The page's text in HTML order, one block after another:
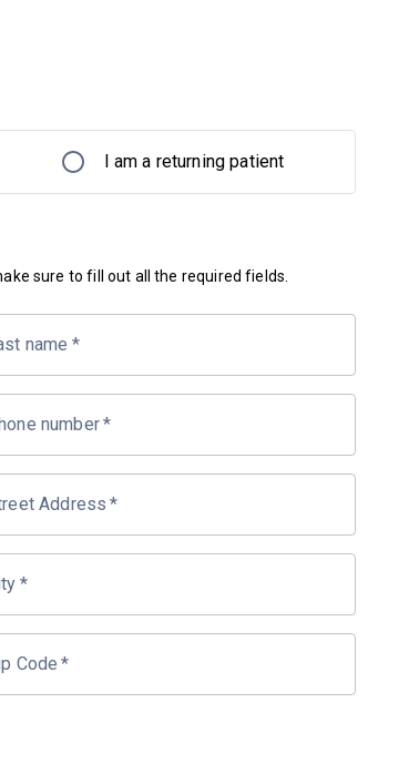
I am a returning patient
sure to fill out all the required fields.
name *
number*
Address *
*
Code *